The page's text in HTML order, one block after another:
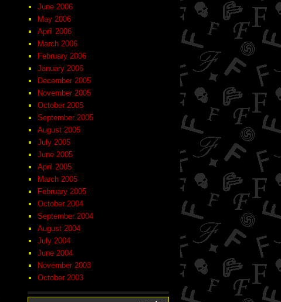
June 2006
May 2006
April 2006
March 2006
February 2006
January 2006
December 2005
November 2005
October 2005
September 2005
August 2005
July 2005
June 2005
April 2005
March 2005
February 2005
October 2004
September 2004
August 2004
July 2004
June 2004
November 2003
October 2003